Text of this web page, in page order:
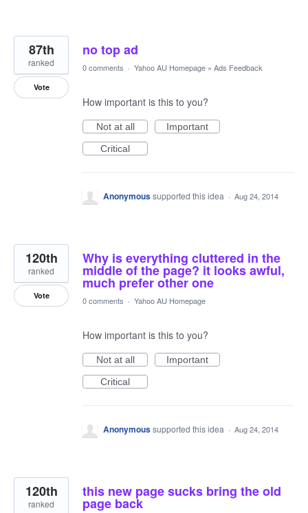
no top ad
87th
ranked
Vote
0 comments · Yahoo AU Homepage » Ads Feedback
How important is this to you?
Not at all
Important
Critical
Anonymoussupported this idea · Aug 24, 2014
Why is everything cluttered in the
middle of the page? it looks awful,
much prefer other one
120th
ranked
Vote 0 comments · Yahoo AU Homepage
How important is this to you?
Not at all
Important
Critical
Anonymoussupported this idea · Aug 24, 2014
this new page sucks bring the old
page back
120th
ranked